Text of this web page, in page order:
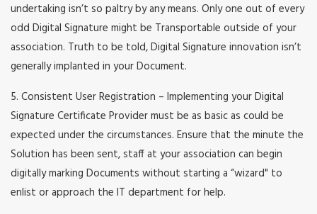
undertaking isn’t so paltry by any means. Only one out of every
odd Digital Signature might be Transportable outside of your
association. Truth to be told, Digital Signature innovation isn’t
generally implanted in your Document.
5. Consistent User Registration – Implementing your Digital
Signature Certificate Provider must be as basic as could be
expected under the circumstances. Ensure that the minute the
Solution has been sent, staff at your association can begin
digitally marking Documents without starting a “wizard" to
enlist or approach the IT department for help.